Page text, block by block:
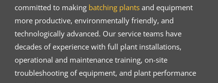
committed to making batching plantsand equipment
more productive, environmentally friendly, and
technologically advanced. Our service teams have
decades of experience with full plant installations,
operational and maintenance training, on-site
troubleshooting of equipment, and plant performance